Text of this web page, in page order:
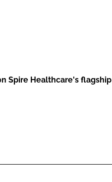
Spire Healthcare's flagship